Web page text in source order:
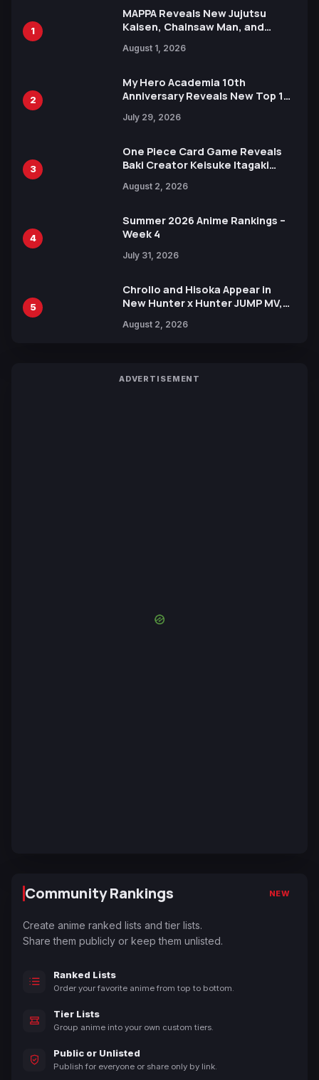
1
MAPPA Reveals New Jujutsu
Kaisen, Chainsaw Man, and
Ahead of 15th Anniversary Expo
August 1, 2026
2
My Hero Academia 10th
Anniversary Reveals New Top 10
July 29, 2026
3
One Piece Card Game Reveals
Baki Creator Keisuke Itagaki
Xebec Debuts in New Booster
August 2, 2026
4
Summer 2026 Anime Rankings –
Week 4
July 31, 2026
5
Chrollo and Hisoka Appear in
New Hunter x Hunter JUMP MV,
August 2, 2026
ADVERTISEMENT
Community Rankings NEW
Create anime ranked lists and tier lists.
Share them publicly or keep them unlisted.
Ranked Lists
Order your favorite anime from top to bottom.
Tier Lists
Group anime into your own custom tiers.
Public or Unlisted
Publish for everyone or share only by link.